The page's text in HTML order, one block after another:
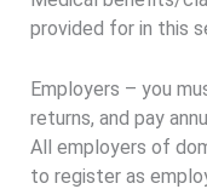
provided for in this
Employers – you
returns, and pay
All employers of
to register as